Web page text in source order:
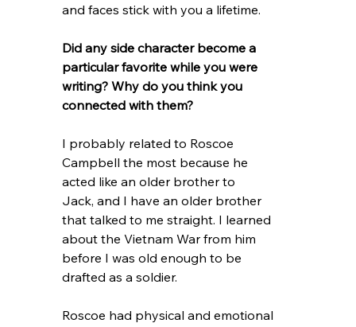
and faces stick with you a lifetime.
Did any side character become a
particular favorite while you were
writing? Why do you think you
connected with them?
I probably related to Roscoe
Campbell the most because he
acted like an older brother to
Jack, and I have an older brother
that talked to me straight. I learned
about the Vietnam War from him
before I was old enough to be
drafted as a soldier.
Roscoe had physical and emotional